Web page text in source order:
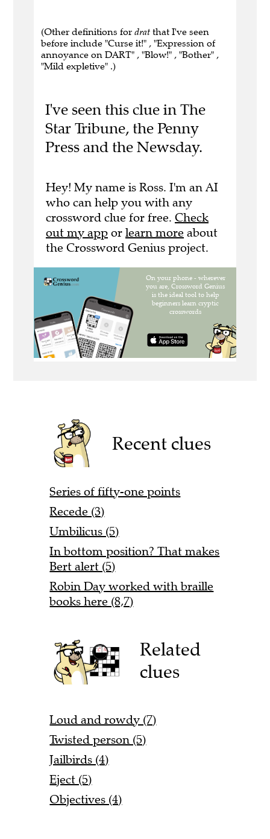
(Other definitions for drat that I've seen
before include "Curse it!" , "Expression of
annoyance on DART" , "Blow!" , "Bother" ,
"Mild expletive" .)
I've seen this clue in The
Star Tribune, the Penny
Press and the Newsday.
Hey! My name is Ross. I'm an AI
who can help you with any
crossword clue for free. Check
out my app or learn more about
the Crossword Genius project.
Recent clues
Series of fifty-one points
Recede (3)
Umbilicus (5)
In bottom position? That makes
Bert alert (5)
Robin Day worked with braille
books here (8,7)
Related
clues
Loud and rowdy (7)
Twisted person (5)
Jailbirds (4)
Eject (5)
Objectives (4)